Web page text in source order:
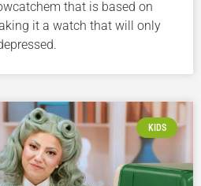
that is based on
it a watch that will only
KIDS